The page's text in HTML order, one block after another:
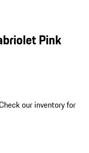
Pink
our inventory for